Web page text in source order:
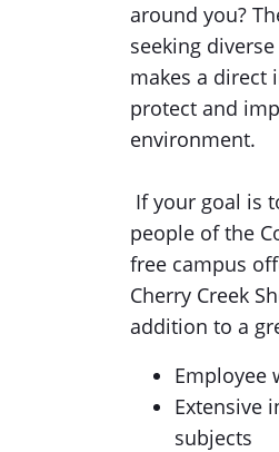
around you?
seeking
makes a direct
protect and
environment.
If your goal is
people of the
free campus
Cherry Creek
addition to a
Employee
Extensive
subjects